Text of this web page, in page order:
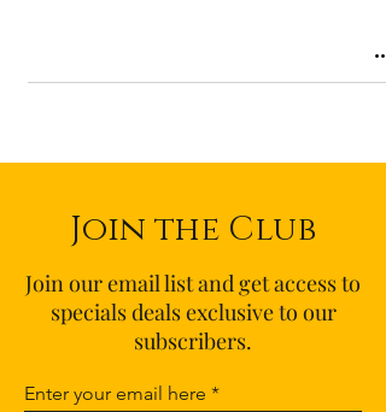
Join the Club
Join our email list and get access to
specials deals exclusive to our
subscribers.
Enter your email here